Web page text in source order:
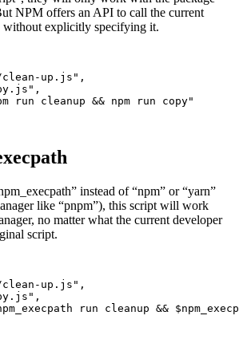
in your package.json-file, like “npm my-
they will only work with the package
NPM offers an API to call the current
without explicitly specifying it.
up.js",
run cleanup && npm run copy"
instead of “npm” or “yarn”
like “pnpm”), this script will work
no matter what the current developer
script.
up.js",